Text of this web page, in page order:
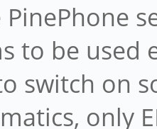
to be
switch on
only